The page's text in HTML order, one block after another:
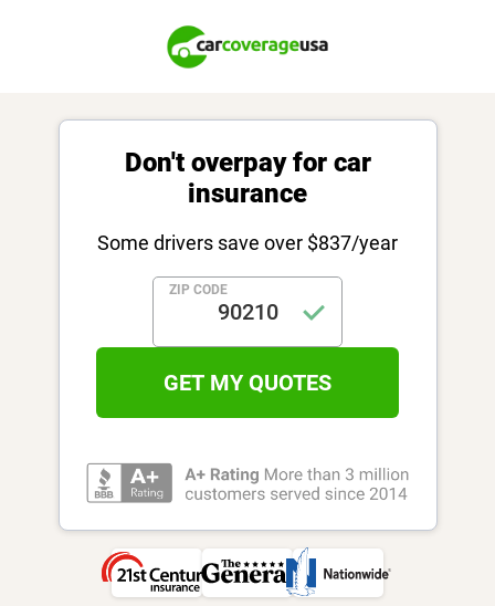
Don't overpay for car
insurance
Some drivers save over $837/year
ZIP CODE
GET MY QUOTES